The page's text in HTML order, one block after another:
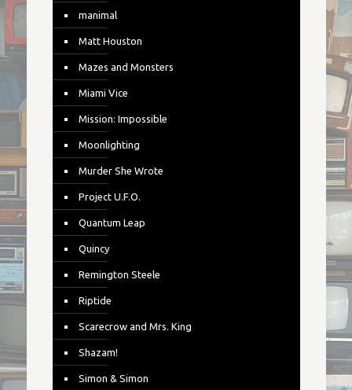
manimal
Matt Houston
Mazes and Monsters
Miami Vice
Mission: Impossible
Moonlighting
Murder She Wrote
Project U.F.O.
Quantum Leap
Quincy
Remington Steele
Riptide
Scarecrow and Mrs. King
Shazam!
Simon & Simon